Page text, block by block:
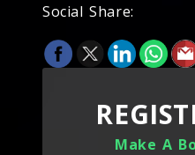
Social Share:
Make A